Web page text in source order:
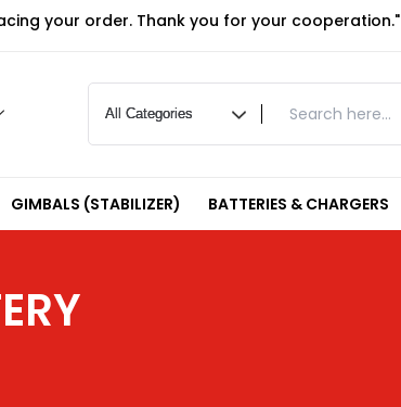
your order. Thank you for your cooperation."
GIMBALS (STABILIZER) BATTERIES & CHARGERS